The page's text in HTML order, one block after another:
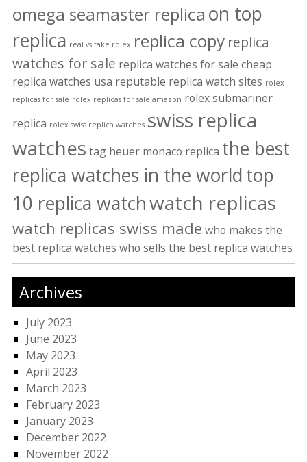
omega seamaster replica on top
replica real vs fake rolex replica copy replica
watches for sale replica watches for sale cheap
replica watches usa reputable replica watch sites rolex
replicas for sale rolex replicas for sale amazon rolex submariner
replica rolex swiss replica watches swiss replica
watches tag heuer monaco replica the best
replica watches in the worldtop
10 replica watchwatch replicas
watch replicas swiss made who makes the
best replica watches who sells the best replica watches
Archives
July 2023
June 2023
May 2023
April 2023
March 2023
February 2023
January 2023
December 2022
November 2022